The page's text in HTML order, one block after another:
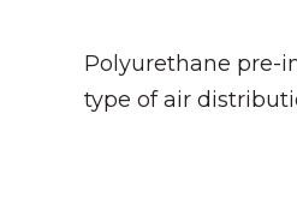
Polyurethane pre-
type of air